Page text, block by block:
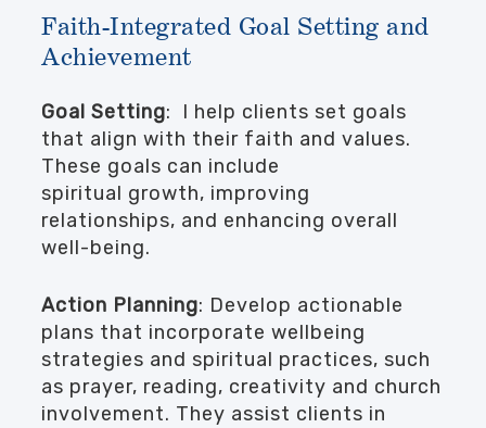
Faith-Integrated Goal Setting and
Achievement
Goal Setting: I help clients set goals
that align with their faith and values.
These goals can include
spiritual growth, improving
relationships, and enhancing overall
well-being.
Action Planning: Develop actionable
plans that incorporate wellbeing
strategies and spiritual practices, such
as prayer, reading, creativity and church
involvement. They assist clients in